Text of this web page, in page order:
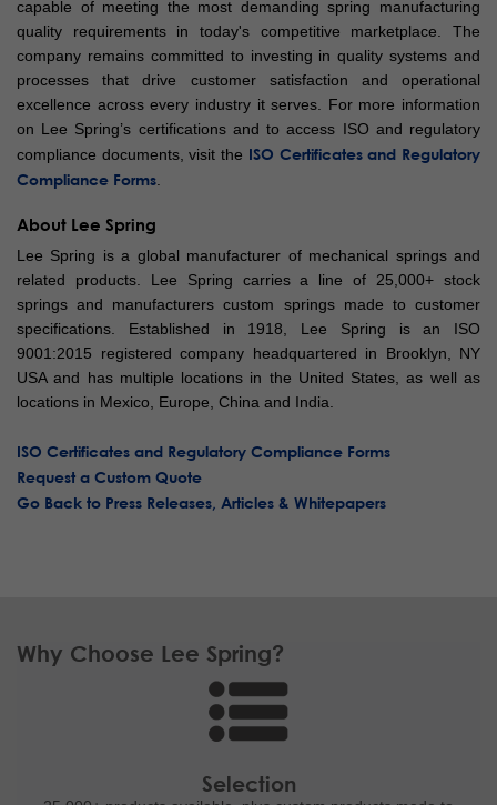
capable of meeting the most demanding spring manufacturing
quality requirements in today's competitive marketplace. The
company remains committed to investing in quality systems and
processes that drive customer satisfaction and operational
excellence across every industry it serves. For more information
on Lee Spring’s certifications and to access ISO and regulatory
compliance documents, visit the ISO Certificates and Regulatory
Compliance Forms
About Lee Spring
Lee Spring is a global manufacturer of mechanical springs and
related products. Lee Spring carries a line of 25,000+ stock
springs and manufacturers custom springs made to customer
specifications. Established in 1918, Lee Spring is an ISO
9001:2015 registered company headquartered in Brooklyn, NY
USA and has multiple locations in the United States, as well as
locations in Mexico, Europe, China and India.
ISO Certificates and Regulatory Compliance Forms
Request a Custom Quote
Go Back to Press Releases, Articles & Whitepapers
Why Choose Lee Spring?
Selection